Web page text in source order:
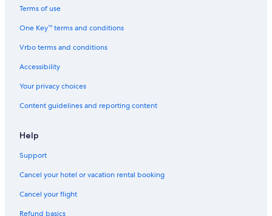
Terms of use
One Key™ terms and conditions
Vrbo terms and conditions
Accessibility
Your privacy choices
Content guidelines and reporting content
Help
Support
Cancel your hotel or vacation rental booking
Cancel your flight
Refund basics